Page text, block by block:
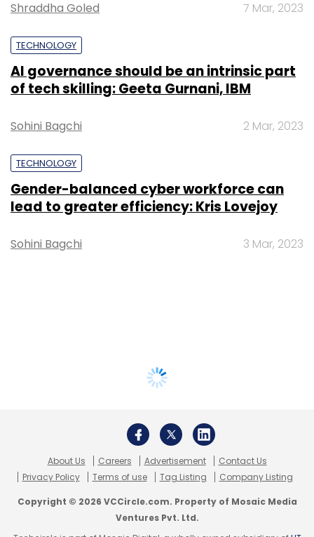
Shraddha Goled 7 Mar, 2023
TECHNOLOGY
AI governance should be an intrinsic part
of tech skilling: Geeta Gurnani, IBM
Sohini Bagchi 2 Mar, 2023
TECHNOLOGY
Gender-balanced cyber workforce can
lead to greater efficiency: Kris Lovejoy
Sohini Bagchi 3 Mar, 2023
About Us Careers Advertisement
Contact Us
Privacy Policy
Terms of use Tag Listing Company Listing
Copyright © 2026 VCCircle.com. Property of Mosaic Media
Ventures Pvt. Ltd.